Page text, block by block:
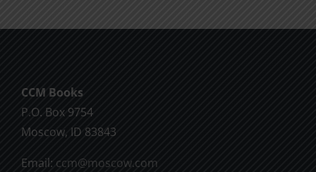
CCM Books
P.O. Box 9754
Moscow, ID 83843
Email: ccm@moscow.com